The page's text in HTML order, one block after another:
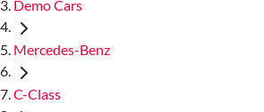
Demo Cars
Mercedes-Benz
C-Class